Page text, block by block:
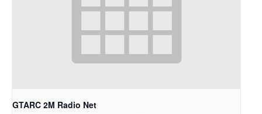
GTARC 2M Radio Net